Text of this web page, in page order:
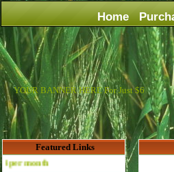
Home
YOUR BANNER HERE For Just $6
Featured Links
Advertise